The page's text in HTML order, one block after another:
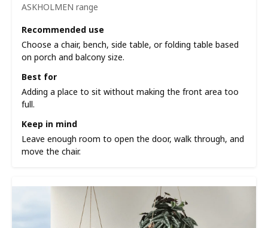
ASKHOLMEN range
Recommended use
Choose a chair, bench, side table, or folding table based
on porch and balcony size.
Best for
Adding a place to sit without making the front area too
full.
Keep in mind
Leave enough room to open the door, walk through, and
move the chair.